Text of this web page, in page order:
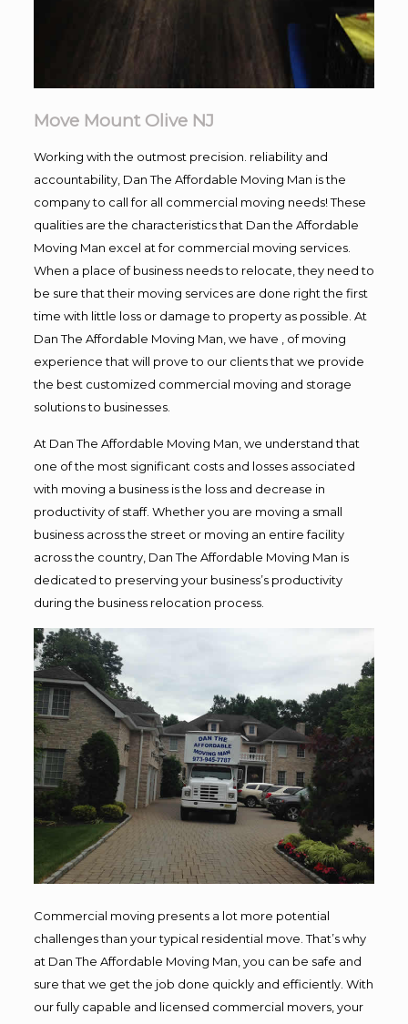
Move Mount Olive NJ
Working with the outmost precision. reliability and
accountability, Dan The Affordable Moving Man is the
company to call for all commercial moving needs! These
qualities are the characteristics that Dan the Affordable
Moving Man excel at for commercial moving services.
When a place of business needs to relocate, they need to
be sure that their moving services are done right the first
time with little loss or damage to property as possible. At
Dan The Affordable Moving Man, we have , of moving
experience that will prove to our clients that we provide
the best customized commercial moving and storage
solutions to businesses.
At Dan The Affordable Moving Man, we understand that
one of the most significant costs and losses associated
with moving a business is the loss and decrease in
productivity of staff. Whether you are moving a small
business across the street or moving an entire facility
across the country, Dan The Affordable Moving Man is
dedicated to preserving your business’s productivity
during the business relocation process.
Commercial moving presents a lot more potential
challenges than your typical residential move. That’s why
at Dan The Affordable Moving Man, you can be safe and
sure that we get the job done quickly and efficiently. With
our fully capable and licensed commercial movers, your